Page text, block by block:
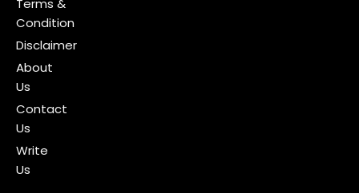
Condition
Disclaimer
About
Us
Contact
Us
Write
Us